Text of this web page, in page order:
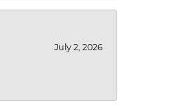
July 2, 2026